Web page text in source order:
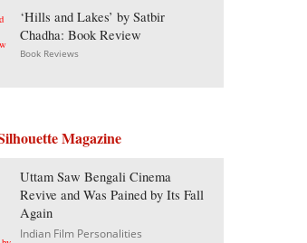
‘Hills and Lakes’ by Satbir
Chadha: Book Review
Book Reviews
Magazine
Uttam Saw Bengali Cinema
Revive and Was Pained by Its Fall
Again
Indian Film Personalities